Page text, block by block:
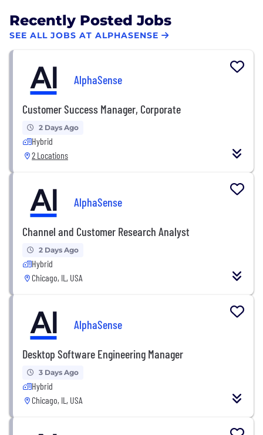
Recently Posted Jobs
SEE ALL JOBS AT ALPHASENSE
AlphaSense
Customer Success Manager, Corporate
2 Days Ago
Hybrid
2 Locations
AlphaSense
Channel and Customer Research Analyst
2 Days Ago
Hybrid
Chicago, IL, USA
AlphaSense
Desktop Software Engineering Manager
3 Days Ago
Hybrid
Chicago, IL, USA